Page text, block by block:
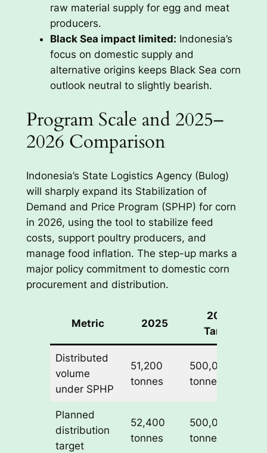
raw material supply for egg and meat
producers.
Black Sea impact limited: Indonesia’s
focus on domestic supply and
alternative origins keeps Black Sea corn
outlook neutral to slightly bearish.
Program Scale and 2025–
2026 Comparison
Indonesia’s State Logistics Agency (Bulog)
will sharply expand its Stabilization of
Demand and Price Program (SPHP) for corn
in 2026, using the tool to stabilize feed
costs, support poultry producers, and
manage food inflation. The step-up marks a
major policy commitment to domestic corn
procurement and distribution.
Metric 2025
2026
Target
Distributed
volume
under SPHP
51,200
tonnes
500,000
tonnes
Planned
distribution
target
52,400
tonnes
500,000
tonnes